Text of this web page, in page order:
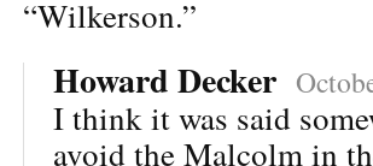
“Wilkerson.”
Howard Decker
I think it was said
avoid the Malcolm in